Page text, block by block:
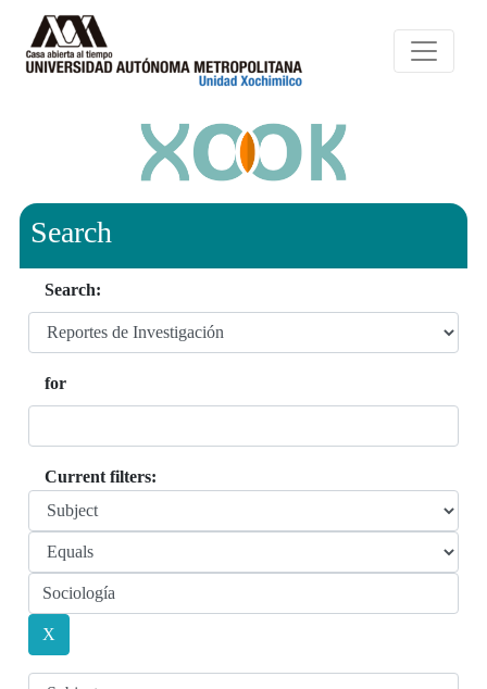
Search
Search:
for
Current filters: